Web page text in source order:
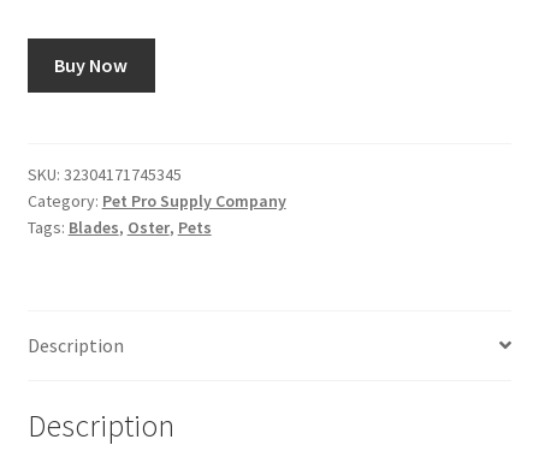
Buy Now
SKU: 32304171745345
Category: Pet Pro Supply Company
Tags: Blades, Oster, Pets
Description
Description